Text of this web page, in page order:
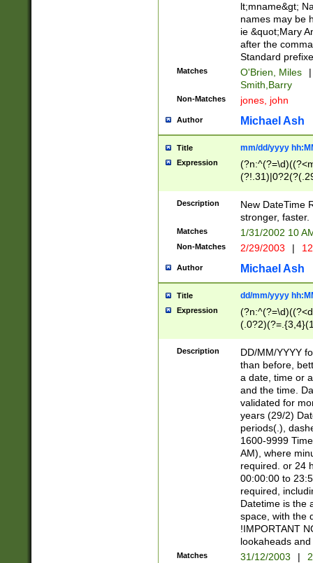
lt;mname&gt;
names may be
ie &quot;Mary
after the
Standard
Matches O'Brien, Miles
|
Smith,Barry
Non-Matches jones, john
Author Michael Ash
Title mm/dd/yyyy
Expression
<sep>[-./
9]|[2-
9]|1[012])(:[0-
5]\d){1,2})?$)
Description
New DateTime
stronger, faster.
Matches 1/31/2002 10
Non-Matches 2/29/2003 |
Author Michael Ash
Title dd/mm/yyyy
Expression
<sep>[/.-
[0-
Description
DD/MM/YYYY
than before,
a date, time or
and the time.
validated for
years (29/2)
periods(.),
1600-9999
AM), where
required. or 24
00:00:00 to
required,
Datetime is the
space, with the
!IMPORTANT
lookaheads
Matches 31/12/2003 |